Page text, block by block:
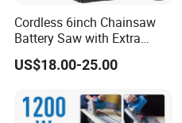
Cordless 6inch Chainsaw
Battery Saw with Extra
Chain Saws for Garden Tool
US$18.00-25.00